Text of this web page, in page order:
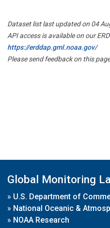
Dataset list last updated on 04
API access is available on our
https://erddap.gml.noaa.gov/
Please send feedback on this
Global Monitoring
» U.S. Department of
» National Oceanic &
» NOAA Research